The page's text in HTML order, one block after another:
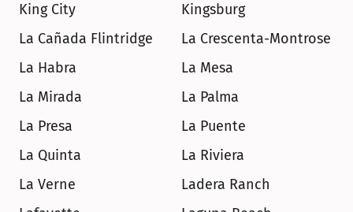
King City
Kingsburg
La Cañada Flintridge
La Crescenta-Montrose
La Habra
La Mesa
La Mirada
La Palma
La Presa
La Puente
La Quinta
La Riviera
La Verne
Ladera Ranch